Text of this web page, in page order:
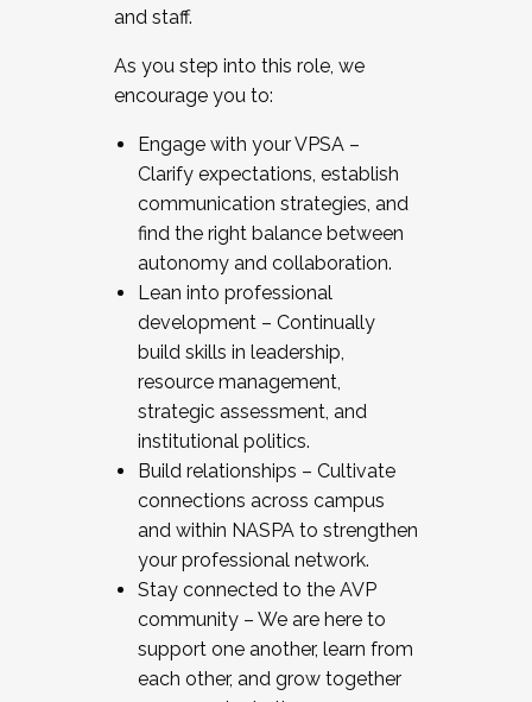
and staff.
As you step into this role, we
encourage you to:
Engage with your VPSA –
Clarify expectations, establish
communication strategies, and
find the right balance between
autonomy and collaboration.
Lean into professional
development – Continually
build skills in leadership,
resource management,
strategic assessment, and
institutional politics.
Build relationships – Cultivate
connections across campus
and within NASPA to strengthen
your professional network.
Stay connected to the AVP
community – We are here to
support one another, learn from
each other, and grow together